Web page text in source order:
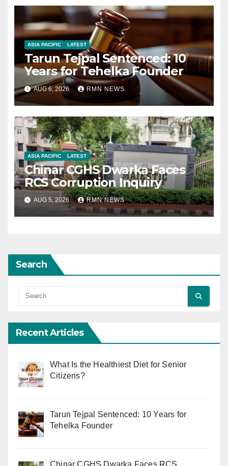
ASIA PACIFIC LATEST
Tarun Tejpal Sentenced: 10
Years for Tehelka Founder
AUG 6, 2026 RMN NEWS
ASIA PACIFIC LATEST
Chinar CGHS Dwarka Faces
RCS Corruption Inquiry
AUG 5, 2026 RMN NEWS
Search
Recent Articles
What Is the Healthiest Diet for Senior
Citizens?
Tarun Tejpal Sentenced: 10 Years for
Tehelka Founder
Chinar CGHS Dwarka Faces RCS